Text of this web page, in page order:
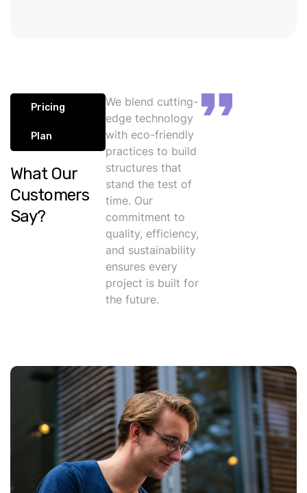
Pricing
Plan
What Our
Customers
Say?
We blend cutting-
edge technology
with eco-friendly
practices to build
structures that
stand the test of
time. Our
commitment to
quality, efficiency,
and sustainability
ensures every
project is built for
the future.